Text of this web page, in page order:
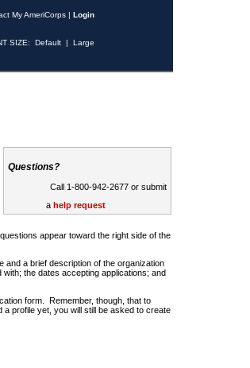
My AmeriCorps | Login
SIZE: Default | Large
Questions?
Call 1-800-942-2677 or submit
a help request
appear toward the right side of the
and a brief description of the organization
the dates accepting applications; and
form. Remember, though, that to
profile yet, you will still be asked to create